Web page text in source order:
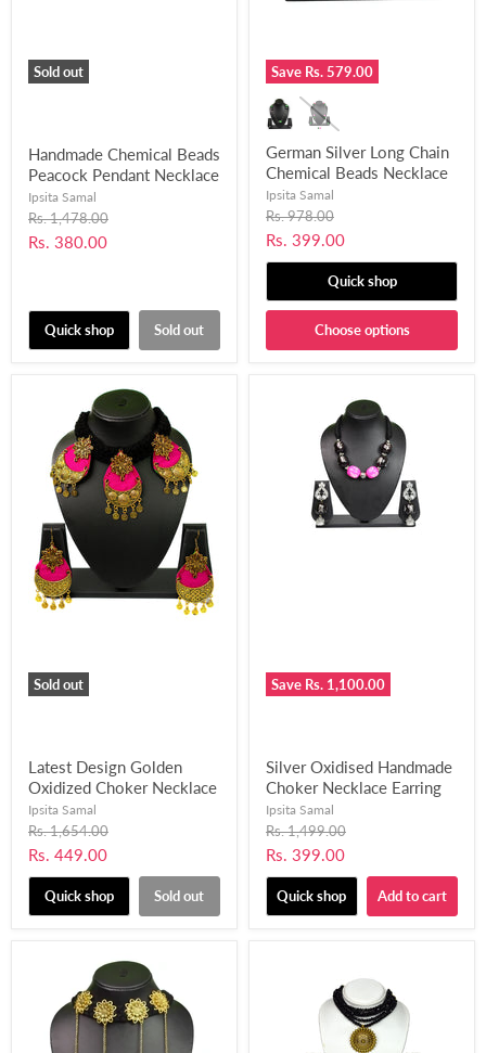
Sold out
Handmade Chemical Beads
Peacock Pendant Necklace
Set for Women’s and Girls
(Black & Pink)-UFH180
Ipsita Samal
Original
price
Rs. 1,478.00
Current
Rs. 380.00
Quick shop Sold out
Save Rs. 579.00
German Silver Long Chain
Chemical Beads Necklace
Set for Women and Girls-
UFH196
Ipsita Samal
Original
price
Rs. 978.00
Current
price
Rs. 399.00
Quick shop
Choose options
Sold out
Latest Design Golden
Oxidized Choker Necklace
Set for Women and Girls-
UFH68
Ipsita Samal
Original
price
Rs. 1,654.00
Current
price
Rs. 449.00
Quick shop Sold out
Save Rs. 1,100.00
Silver Oxidised Handmade
Choker Necklace Earring
Set for Women and Girls
(Black and Pink)-UFH202
Ipsita Samal
Original
price
Rs. 1,499.00
Current
price
Rs. 399.00
Quick shop Add to cart